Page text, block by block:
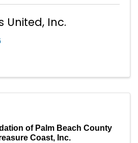
United, Inc.
of Palm Beach County
Coast, Inc.